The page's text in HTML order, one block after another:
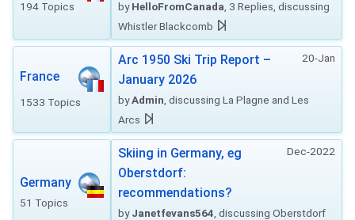
194 Topics byHelloFromCanada , 3 Replies, discussing
Whistler Blackcomb
France
1533 Topics
20-Jan
Arc 1950 Ski Trip Report –
January 2026
byAdmin , discussing La Plagne and Les
Arcs
Germany
51 Topics
Dec-2022
Skiing in Germany, eg
Oberstdorf:
recommendations?
byJanetfevans564 , discussing Oberstdorf